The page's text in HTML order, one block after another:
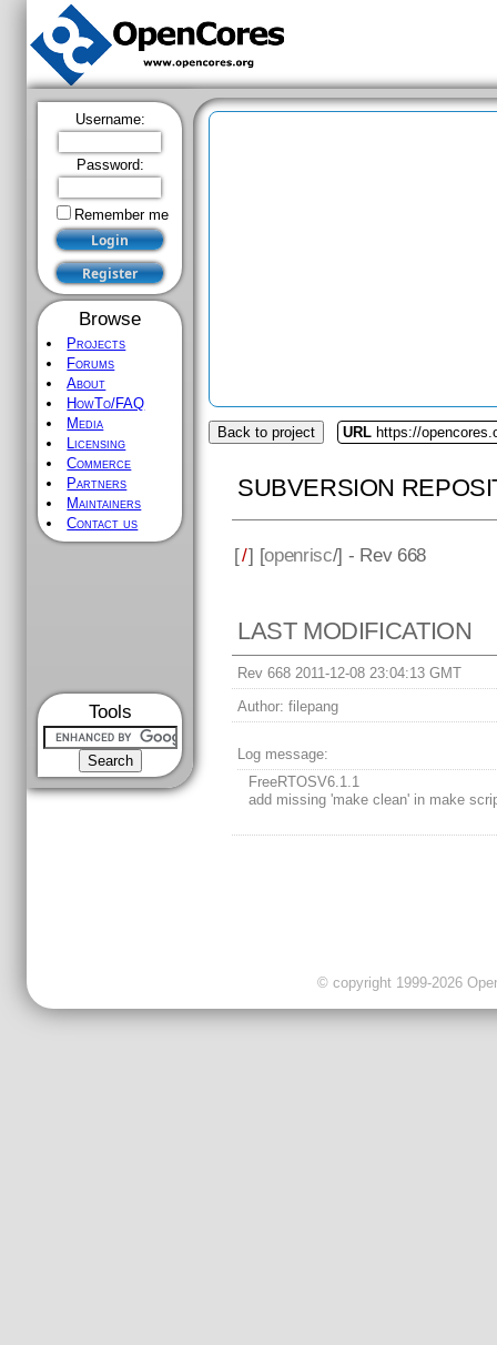
Username:
Password:
Remember me
Browse
Projects
Forums
About
HowTo/FAQ
Media
Licensing
Commerce
Partners
Maintainers
Contact us
Tools
Back to project URL https://
SUBVERSION
[/] [openrisc/] - Rev 668
LAST MODIFICATION
Rev 668 2011-12-08 23:04:13 GMT
Author: filepang
Log message:
FreeRTOSV6.1.1
add missing 'make clean' in make
© copyright 1999-2026